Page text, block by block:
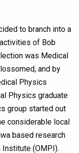
to branch into a
of Bob
was Medical
and by
Physics
Physics graduate
group started out
considerable local
based research
(OMPI).